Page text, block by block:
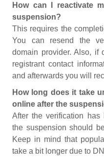
How can I reactivate
suspension?
This requires the
You can resend the
domain provider. Also, if
registrant contact
and afterwards you will
How long does it take
online after the
After the verification has
the suspension should
Keep in mind that
take a bit longer due to